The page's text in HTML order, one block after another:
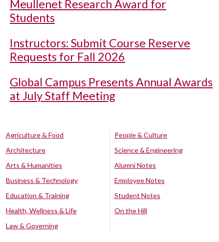
Meullenet Research Award for
Students
Instructors: Submit Course Reserve
Requests for Fall 2026
Global Campus Presents Annual Awards
at July Staff Meeting
Agriculture & Food
Architecture
Arts & Humanities
Business & Technology
Education & Training
Health, Wellness & Life
Law & Governing
People & Culture
Science & Engineering
Alumni Notes
Employee Notes
Student Notes
On the Hill